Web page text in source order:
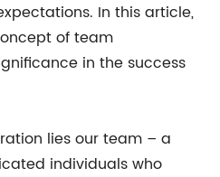
In this article,
of team
in the success
lies our team – a
individuals who